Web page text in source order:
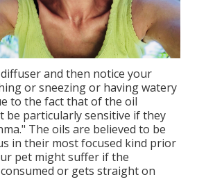
and then notice your
or sneezing or having watery
to the fact that of the oil
be particularly sensitive if they
The oils are believed to be
in their most focused kind prior
pet might suffer if the
or gets straight on